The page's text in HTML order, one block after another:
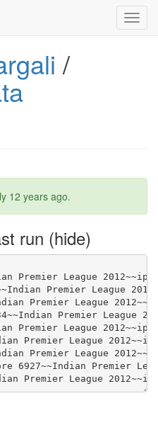
/
12 years ago.
run